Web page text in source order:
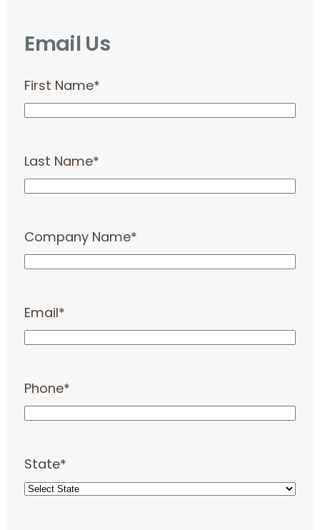
Email Us
First Name*
Last Name*
Company Name*
Email*
Phone*
State*